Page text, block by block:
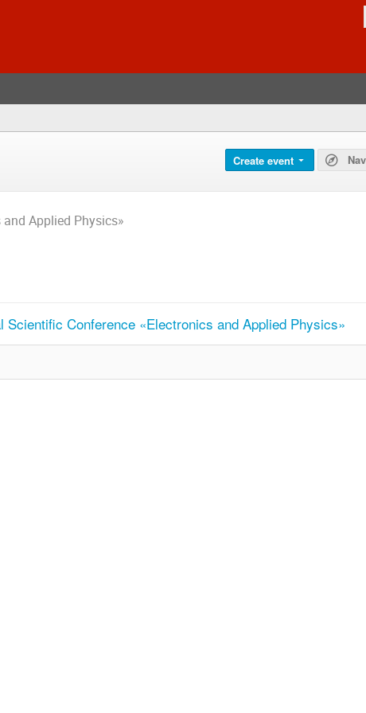
Create event
Applied Physics»
Scientific Conference «Electronics and Applied Physics»